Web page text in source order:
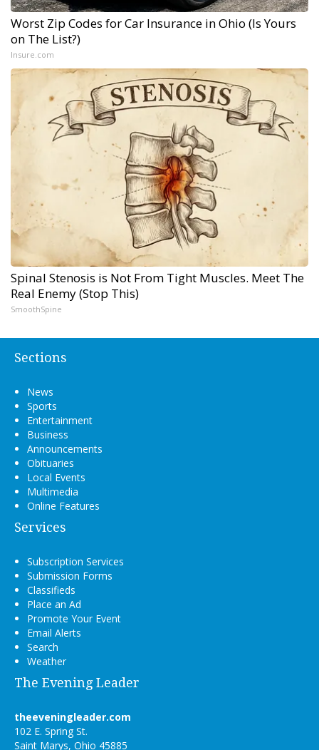
Worst Zip Codes for Car Insurance in Ohio (Is Yours
on The List?)
Insure.com
Spinal Stenosis is Not From Tight Muscles. Meet The
Real Enemy (Stop This)
SmoothSpine
Sections
News
Sports
Entertainment
Business
Announcements
Obituaries
Local Events
Multimedia
Online Features
Services
Subscription Services
Submission Forms
Classifieds
Place an Ad
Promote Your Event
Email Alerts
Search
Weather
The Evening Leader
theeveningleader.com
102 E. Spring St.
Saint Marys, Ohio 45885